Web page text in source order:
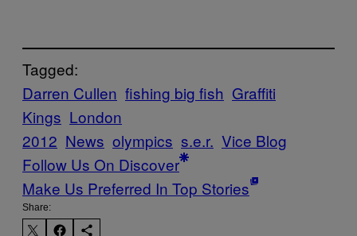
Tagged:
Darren Cullen fishing big fish Graffiti
Kings London
2012 News olympics s.e.r. Vice Blog
Follow Us On Discover
Make Us Preferred In Top Stories
Share: